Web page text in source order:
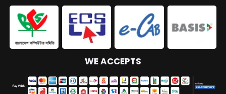
WE ACCEPTS